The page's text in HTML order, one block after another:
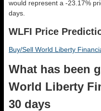
would represent a -23.17%
days.
WLFI Price
Buy/Sell World Liberty
What has been
World Liberty
30 days